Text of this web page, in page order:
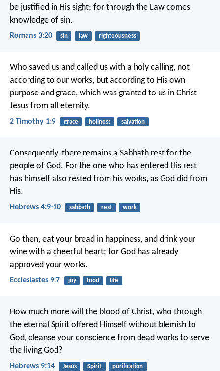
be justified in His sight; for through the Law comes
knowledge of sin.
Romans 3:20 sin law righteousness
Who saved us and called us with a holy calling, not
according to our works, but according to His own
purpose and grace, which was granted to us in Christ
Jesus from all eternity.
2 Timothy 1:9 grace holiness salvation
Consequently, there remains a Sabbath rest for the
people of God. For the one who has entered His rest
has himself also rested from his works, as God did from
His.
Hebrews 4:9-10 sabbath rest work
Go then, eat your bread in happiness, and drink your
wine with a cheerful heart; for God has already
approved your works.
Ecclesiastes 9:7 joy food life
How much more will the blood of Christ, who through
the eternal Spirit offered Himself without blemish to
God, cleanse your conscience from dead works to serve
the living God?
Hebrews 9:14 Jesus Spirit purification